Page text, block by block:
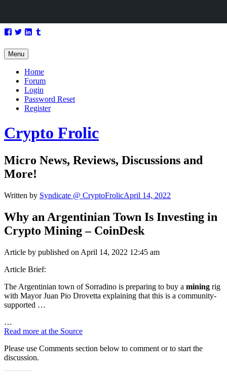
Skip
content
Facebook
TwitterLinkedIn
Menu
Home
Forum
Login
Password Reset
Register
Crypto Frolic
Micro News, Reviews, Discussions and
More!
Written by Syndicate @ CryptoFrolicApril 14, 2022
Why an Argentinian Town Is Investing in
Crypto Mining– CoinDesk
Article by published on April 14, 2022 12:45 am
Article Brief:
The Argentinian town of Sorradino is preparing to buy a mining rig
with Mayor Juan Pio Drovetta explaining that this is a community-
supported …
…
Read more at the Source
Please use Comments section below to comment or to start the
discussion.